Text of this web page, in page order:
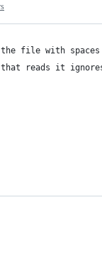
file with
reads it